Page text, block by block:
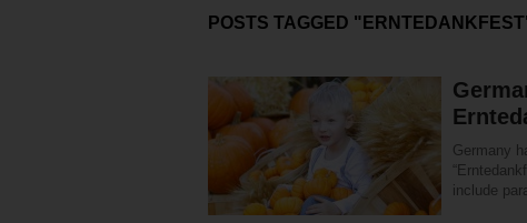
POSTS TAGGED
Germany
include